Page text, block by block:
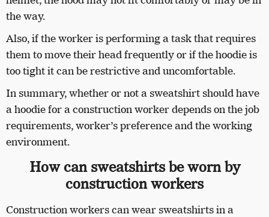
the way.
Also, if the worker is performing a task that requires
them to move their head frequently or if the hoodie is
too tight it can be restrictive and uncomfortable.
In summary, whether or not a sweatshirt should have
a hoodie for a construction worker depends on the job
requirements, worker’s preference and the working
environment.
How can sweatshirts be worn by
construction workers
Construction workers can wear sweatshirts in a